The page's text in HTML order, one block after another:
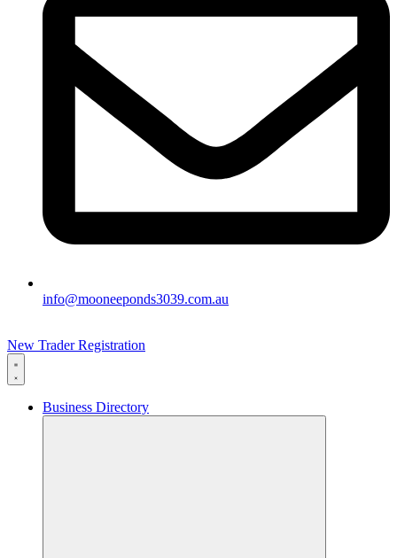
info@mooneeponds3039.com.au
New Trader Registration
Business Directory